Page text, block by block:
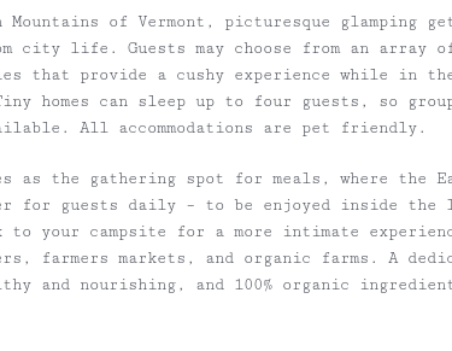
Mountains of Vermont, picturesque glamping
city life. Guests may choose from an array
that provide a cushy experience while in the
homes can sleep up to four guests, so
All accommodations are pet friendly.
as the gathering spot for meals, where the
for guests daily – to be enjoyed inside the
your campsite for a more intimate
farmers markets, and organic farms. A
and nourishing, and 100% organic